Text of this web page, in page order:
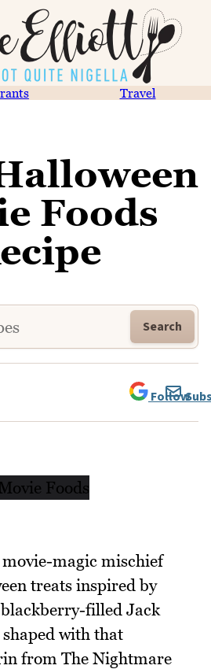
Travel
Foods
Search
Follow
magic mischief
treats inspired by
filled Jack
with that
from The Nightmare